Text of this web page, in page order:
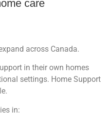
care
across Canada.
in their own homes
settings. Home Support
in: